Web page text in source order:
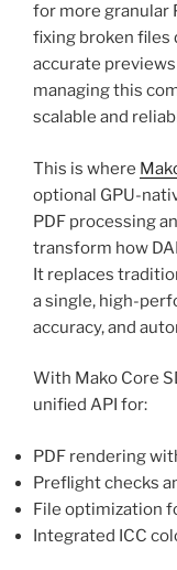
for more granular
fixing broken files
accurate
managing this
scalable and
This is where
optional GPU-
PDF processing
transform how
It replaces
a single, high-
accuracy, and
With Mako Core
unified API for:
PDF rendering
Preflight checks
File optimization
Integrated ICC